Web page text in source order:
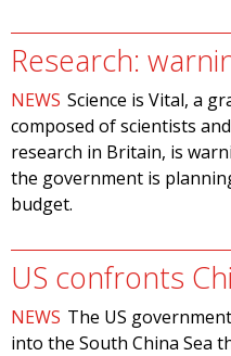
Research:
NEWS Science is Vital, a
composed of scientists
research in Britain, is
the government is
budget.
US confronts
NEWS The US
into the South China Sea